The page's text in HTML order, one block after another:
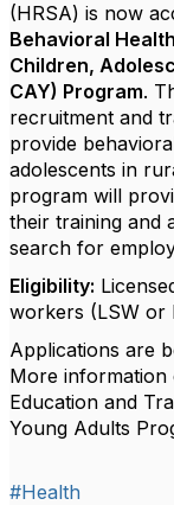
(HRSA) is now
Behavioral
Children,
CAY) Program.
recruitment and
provide
adolescents in
program will
their training and
search for
Eligibility:
workers (LSW or
Applications are
More
Education and
Young Adults
#Health